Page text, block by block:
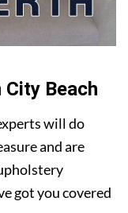
City Beach
will do
and are
got you covered